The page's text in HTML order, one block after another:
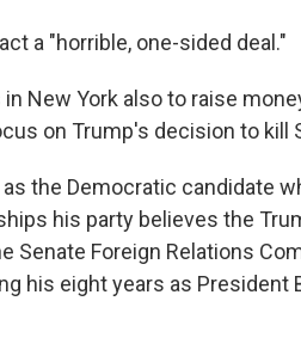
a "horrible, one-sided deal."
New York also to raise
on Trump's decision to kill
the Democratic candidate
his party believes the
Senate Foreign Relations
his eight years as President